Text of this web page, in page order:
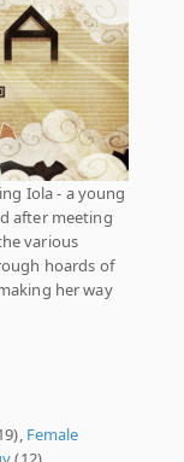
Iola - a young
after meeting
various
hoards of
her way
Female